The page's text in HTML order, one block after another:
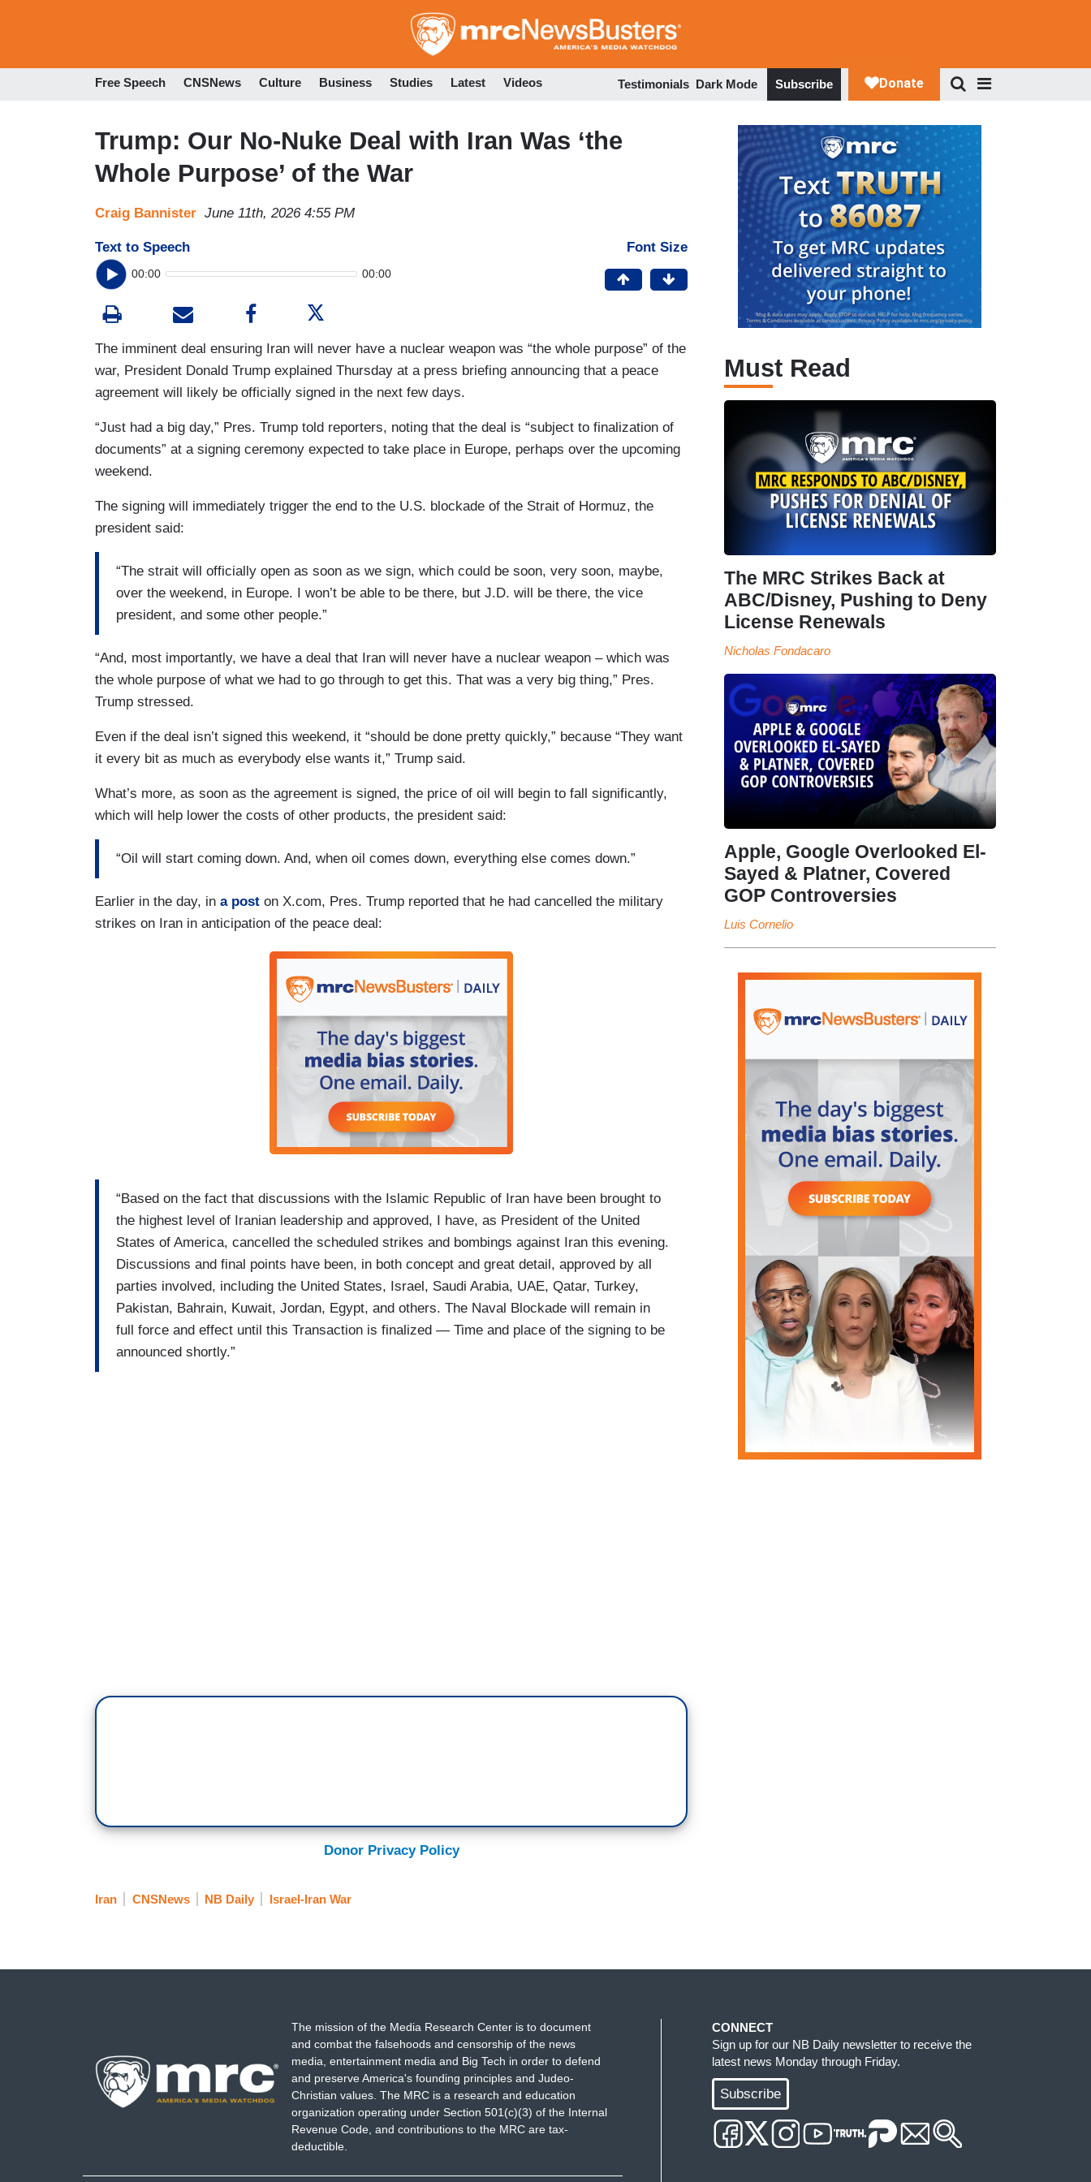
to
Free Speech CNSNews Culture Business Studies Latest Videos Testimonials Dark Mode Subscribe
Trump: Our No-Nuke Deal with Iran Was ‘the
Whole Purpose’ of the War
Craig Bannister June 11th, 2026 4:55 PM
Text to Speech
00:00 00:00
Font Size
The imminent deal ensuring Iran will never have a nuclear weapon was “the whole purpose” of the
war, President Donald Trump explained Thursday at a press briefing announcing that a peace
agreement will likely be officially signed in the next few days.
“Just had a big day,” Pres. Trump told reporters, noting that the deal is “subject to finalization of
documents” at a signing ceremony expected to take place in Europe, perhaps over the upcoming
weekend.
The signing will immediately trigger the end to the U.S. blockade of the Strait of Hormuz, the
president said:
“The strait will officially open as soon as we sign, which could be soon, very soon, maybe,
over the weekend, in Europe. I won’t be able to be there, but J.D. will be there, the vice
president, and some other people.”
“And, most importantly, we have a deal that Iran will never have a nuclear weapon – which was
the whole purpose of what we had to go through to get this. That was a very big thing,” Pres.
Trump stressed.
Even if the deal isn’t signed this weekend, it “should be done pretty quickly,” because “They want
it every bit as much as everybody else wants it,” Trump said.
What’s more, as soon as the agreement is signed, the price of oil will begin to fall significantly,
which will help lower the costs of other products, the president said:
“Oil will start coming down. And, when oil comes down, everything else comes down.”
Earlier in the day, in a post on X.com, Pres. Trump reported that he had cancelled the military
strikes on Iran in anticipation of the peace deal:
“Based on the fact that discussions with the Islamic Republic of Iran have been brought to
the highest level of Iranian leadership and approved, I have, as President of the United
States of America, cancelled the scheduled strikes and bombings against Iran this evening.
Discussions and final points have been, in both concept and great detail, approved by all
parties involved, including the United States, Israel, Saudi Arabia, UAE, Qatar, Turkey,
Pakistan, Bahrain, Kuwait, Jordan, Egypt, and others. The Naval Blockade will remain in
full force and effect until this Transaction is finalized — Time and place of the signing to be
announced shortly.”
Donor Privacy Policy
Iran CNSNews NB Daily Israel-Iran War
Must Read
The MRC Strikes Back at
ABC/Disney, Pushing to Deny
License Renewals
Nicholas Fondacaro
Apple, Google Overlooked El-
Sayed & Platner, Covered
GOP Controversies
Luis Cornelio
The mission of the Media Research Center is to document
and combat the falsehoods and censorship of the news
media, entertainment media and Big Tech in order to defend
and preserve America's founding principles and Judeo-
Christian values. The MRC is a research and education
organization operating under Section 501(c)(3) of the Internal
Revenue Code, and contributions to the MRC are tax-
deductible.
CONNECT
Sign up for our NB Daily newsletter to receive the
latest news Monday through Friday.
Subscribe